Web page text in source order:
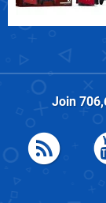
Join